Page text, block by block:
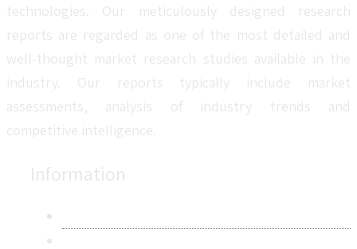
technologies. Our meticulously designed research
reports are regarded as one of the most detailed and
well-thought market research studies available in the
industry. Our reports typically include market
assessments, analysis of industry trends and
competitive intelligence.
Information